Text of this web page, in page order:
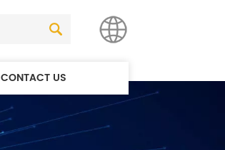
English
简体中文
CONTACT US